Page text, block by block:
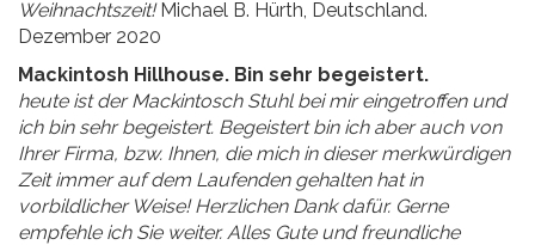
Weihnachtszeit!Michael B. Hürth, Deutschland.
Dezember 2020
Mackintosh Hillhouse. Bin sehr begeistert.
heute ist der Mackintosch Stuhl bei mir eingetroffen und
ich bin sehr begeistert. Begeistert bin ich aber auch von
Ihrer Firma, bzw. Ihnen, die mich in dieser merkwürdigen
Zeit immer auf dem Laufenden gehalten hat in
vorbildlicher Weise! Herzlichen Dank dafür. Gerne
empfehle ich Sie weiter. Alles Gute und freundliche